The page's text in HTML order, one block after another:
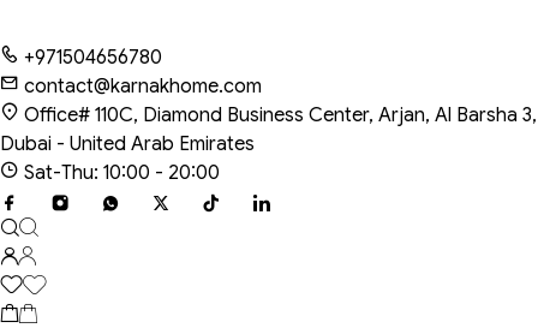
+971504656780
contact@karnakhome.com
Office# 110C, Diamond Business Center, Arjan, Al Barsha 3,
Dubai - United Arab Emirates
Sat-Thu: 10:00 - 20:00